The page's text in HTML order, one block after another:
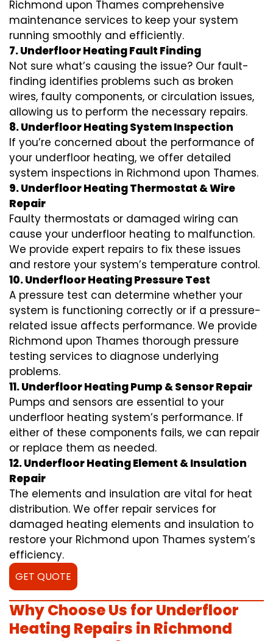
Richmond upon Thames comprehensive
maintenance services to keep your system
running smoothly and efficiently.
7. Underfloor Heating Fault Finding
Not sure what’s causing the issue? Our fault-
finding identifies problems such as broken
wires, faulty components, or circulation issues,
allowing us to perform the necessary repairs.
8. Underfloor Heating System Inspection
If you’re concerned about the performance of
your underfloor heating, we offer detailed
system inspections in Richmond upon Thames.
9. Underfloor Heating Thermostat & Wire
Repair
Faulty thermostats or damaged wiring can
cause your underfloor heating to malfunction.
We provide expert repairs to fix these issues
and restore your system’s temperature control.
10. Underfloor Heating Pressure Test
A pressure test can determine whether your
system is functioning correctly or if a pressure-
related issue affects performance. We provide
Richmond upon Thames thorough pressure
testing services to diagnose underlying
problems.
11. Underfloor Heating Pump & Sensor Repair
Pumps and sensors are essential to your
underfloor heating system’s performance. If
either of these components fails, we can repair
or replace them as needed.
12. Underfloor Heating Element & Insulation
Repair
The elements and insulation are vital for heat
distribution. We offer repair services for
damaged heating elements and insulation to
restore your Richmond upon Thames system’s
efficiency.
GET QUOTE
Why Choose Us for Underfloor
Heating Repairs in Richmond